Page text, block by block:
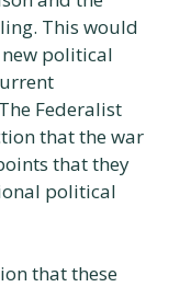
This would
political
Federalist
that the war
that they
political
that these